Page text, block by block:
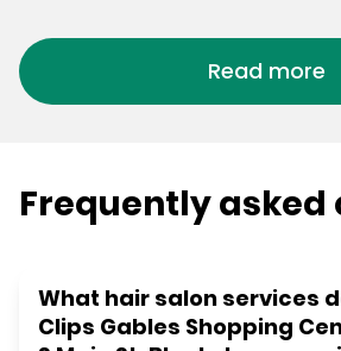
Read more
Frequently asked
What hair salon services
Clips Gables Shopping